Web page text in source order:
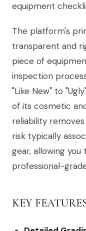
equipment
The platform's
transparent and
piece of
inspection
"Like New" to
of its cosmetic
reliability
risk typically
gear, allowing
professional-
KEY